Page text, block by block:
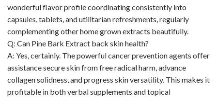
wonderful flavor profile coordinating consistently into
capsules, tablets, and utilitarian refreshments, regularly
complementing other home grown extracts beautifully.
Q: Can Pine Bark Extract back skin health?
A: Yes, certainly. The powerful cancer prevention agents offer
assistance secure skin from free radical harm, advance
collagen solidness, and progress skin versatility. This makes it
profitable in both verbal supplements and topical